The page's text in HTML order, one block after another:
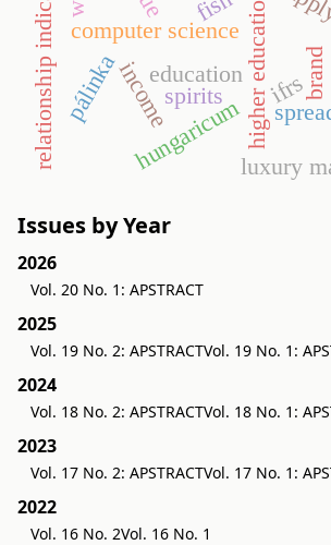
higher education
computer science
education
relationship indicator brand
income ifrs
pálinka
hungaricum
spirits
luxury
Issues by Year
2026
Vol. 20 No. 1: APSTRACT
2025
Vol. 19 No. 2: APSTRACTVol. 19 No. 1:
2024
Vol. 18 No. 2: APSTRACTVol. 18 No. 1:
2023
Vol. 17 No. 2: APSTRACTVol. 17 No. 1:
2022
Vol. 16 No. 2Vol. 16 No. 1